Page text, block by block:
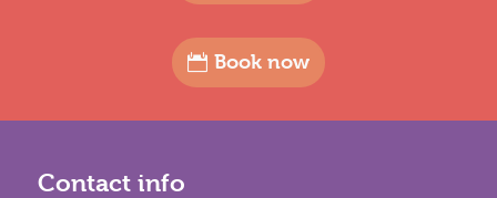
Book now
Contact info